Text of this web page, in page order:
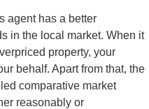
agent has a better
in the local market. When it
property, your
behalf. Apart from that, the
comparative market
reasonably or